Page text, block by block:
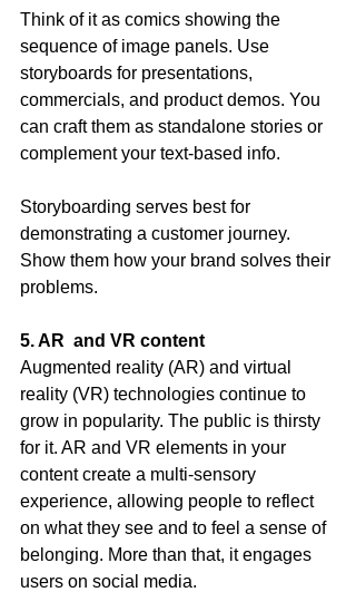
Think of it as comics showing the
sequence of image panels. Use
storyboards for presentations,
commercials, and product demos. You
can craft them as standalone stories or
complement your text-based info.
Storyboarding serves best for
demonstrating a customer journey.
Show them how your brand solves their
problems.
5. AR  and VR content
Augmented reality (AR) and virtual
reality (VR) technologies continue to
grow in popularity. The public is thirsty
for it. AR and VR elements in your
content create a multi-sensory
experience, allowing people to reflect
on what they see and to feel a sense of
belonging. More than that, it engages
users on social media.